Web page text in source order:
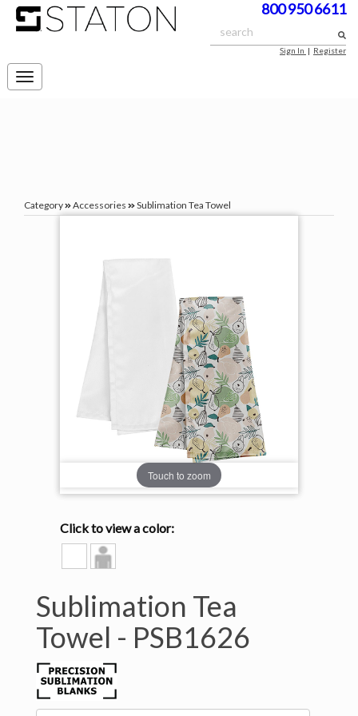
800 950 6611
Sign In | Register
Toggle
navigation
Category Accessories Sublimation Tea Towel
Touch to zoom
Click to view a color:
WHITEModel
View
Sublimation Tea
Towel - PSB1626